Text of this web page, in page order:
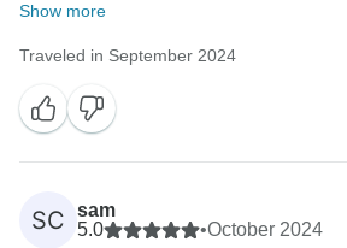
Show more
Traveled in September 2024
SC
sam
5.0
•October 2024